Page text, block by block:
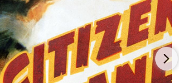
smashed to pieces by a brutish
process of coercing him to divulge
Deadly (1955).
of similar roles until his
1960's. He died in Woodland Hills,
at the age of 74.